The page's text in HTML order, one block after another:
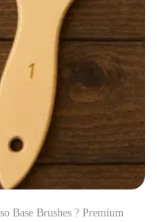
Base Brushes ? Premium